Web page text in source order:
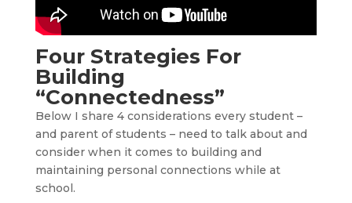
Four Strategies For
Building
“Connectedness”
Below I share 4 considerations every student –
and parent of students – need to talk about and
consider when it comes to building and
maintaining personal connections while at
school.